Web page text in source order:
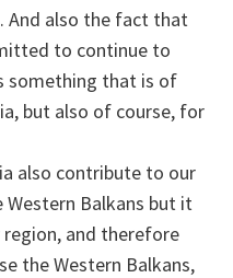
And also the fact that
to continue to
something that is of
but also of course, for
also contribute to our
Balkans but it
and therefore
the Western Balkans,